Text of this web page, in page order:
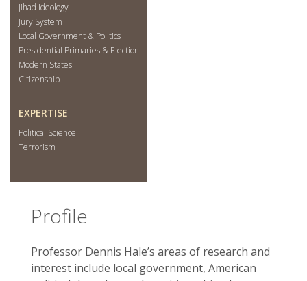
Jihad Ideology
Jury System
Local Government & Politics
Presidential Primaries & Election
Modern States
Citizenship
EXPERTISE
Political Science
Terrorism
Profile
Professor Dennis Hale’s areas of research and
interest include local government, American